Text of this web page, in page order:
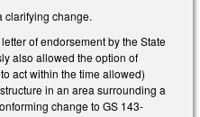
clarifying change.
of endorsement by the State
also allowed the option of
act within the time allowed)
in an area surrounding a
change to GS 143-